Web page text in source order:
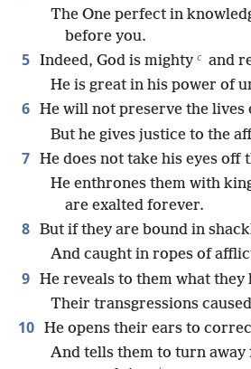
The One perfect in
before you.
5 Indeed, God is mighty c and
He is great in his power of
6 He will not preserve the lives
But he gives justice to the
7 He does not take his eyes off
He enthrones them with
are exalted forever.
8 But if they are bound in
And caught in ropes of
9 He reveals to them what they
Their transgressions
10 He opens their ears to
And tells them to turn away